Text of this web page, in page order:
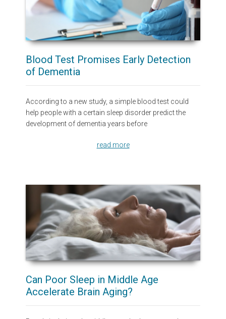
Blood Test Promises Early Detection
of Dementia
According to a new study, a simple blood test could
help people with a certain sleep disorder predict the
development of dementia years before
read more
Can Poor Sleep in Middle Age
Accelerate Brain Aging?